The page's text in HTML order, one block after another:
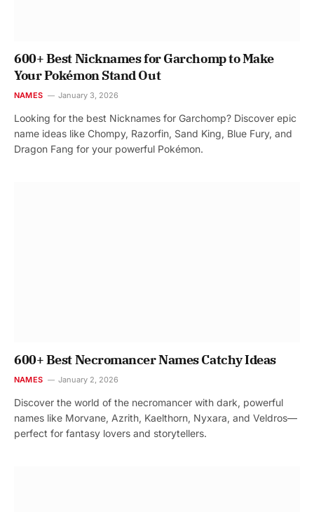
600+ Best Nicknames for Garchomp to Make
Your Pokémon Stand Out
NAMES January 3, 2026
Looking for the best Nicknames for Garchomp? Discover epic
name ideas like Chompy, Razorfin, Sand King, Blue Fury, and
Dragon Fang for your powerful Pokémon.
600+ Best Necromancer Names Catchy Ideas
NAMES January 2, 2026
Discover the world of the necromancer with dark, powerful
names like Morvane, Azrith, Kaelthorn, Nyxara, and Veldros—
perfect for fantasy lovers and storytellers.